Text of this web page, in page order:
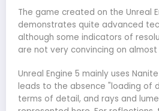
The game created on the Unreal
demonstrates quite advanced
although some indicators of
are not very convincing on
Unreal Engine 5 mainly uses
leads to the absence "loading of
terms of detail, and rays and